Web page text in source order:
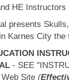
HE
presents
Karnes City
- SEE
Site (